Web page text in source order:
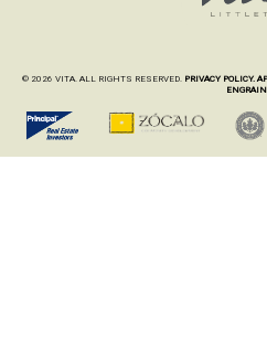
© 2026 VITA. ALL RIGHTS RESERVED. PRIVACY POLICY.
ENGRAIN.